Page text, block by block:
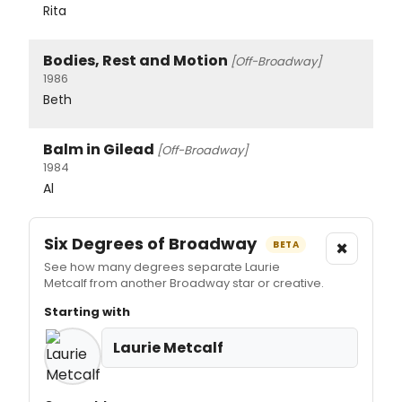
Rita
Bodies, Rest and Motion [Off-Broadway]
1986
Beth
Balm in Gilead [Off-Broadway]
1984
Al
Six Degrees of Broadway BETA
See how many degrees separate Laurie
Metcalf from another Broadway star or creative.
×
Starting with
Laurie Metcalf